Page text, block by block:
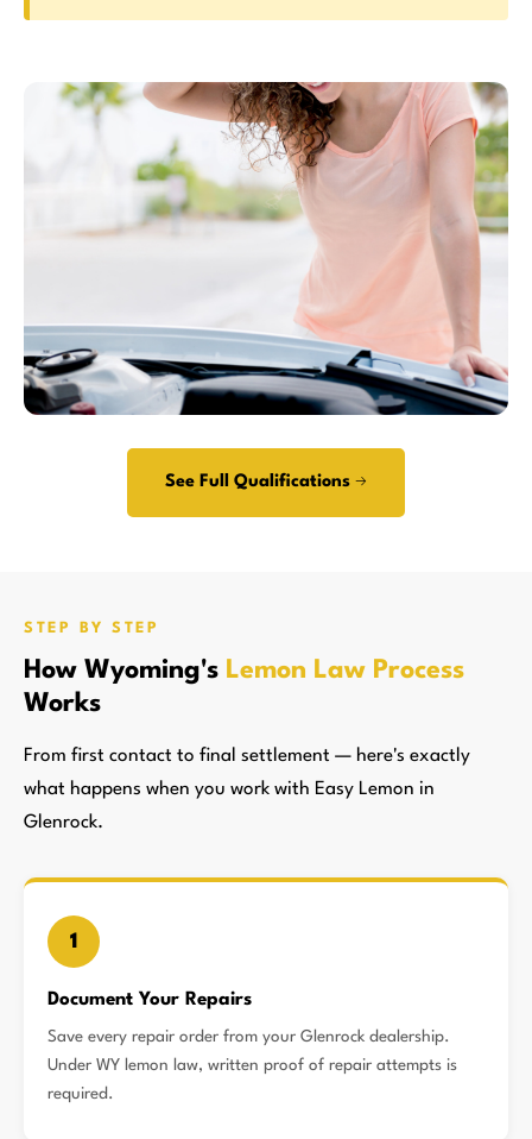
See Full Qualifications →
STEP BY STEP
How Wyoming's Lemon Law Process
Works
From first contact to final settlement — here's exactly
what happens when you work with Easy Lemon in
Glenrock.
1
Document Your Repairs
Save every repair order from your Glenrock dealership.
Under WY lemon law, written proof of repair attempts is
required.